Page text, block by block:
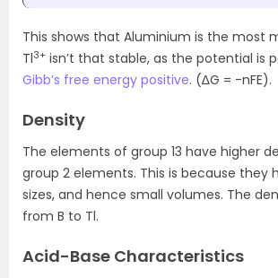
This shows that Aluminium is the most
Tl3+ isn’t that stable, as the potential is
Gibb’s free energy positive. (∆G = -nFE).
Density
The elements of group 13 have higher
group 2 elements. This is because they
sizes, and hence small volumes. The
from B to Tl.
Acid-Base Characteristics